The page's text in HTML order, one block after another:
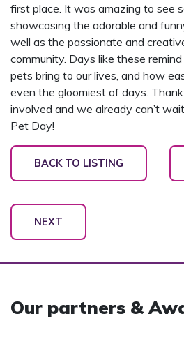
first place. It was amazing to see
showcasing the adorable and
well as the passionate and
community. Days like these
pets bring to our lives, and how
even the gloomiest of days.
involved and we already can’t
Pet Day!
BACK TO LISTING
NEXT
Our partners &